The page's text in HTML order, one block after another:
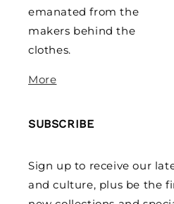
emanated from the
makers behind the
clothes.
More
SUBSCRIBE
Sign up to receive our
and culture, plus be the